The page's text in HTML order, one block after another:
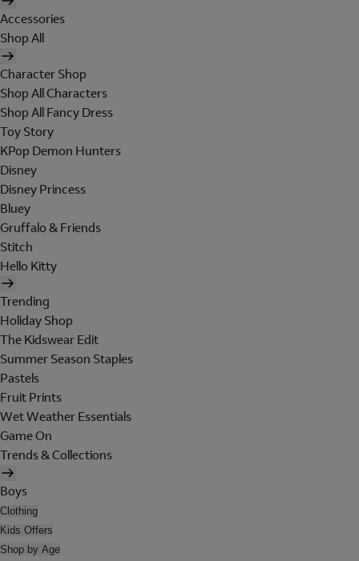
Accessories
Shop All
Character Shop
Shop All Characters
Shop All Fancy Dress
Toy Story
KPop Demon Hunters
Disney
Disney Princess
Bluey
Gruffalo & Friends
Stitch
Hello Kitty
Trending
Holiday Shop
The Kidswear Edit
Summer Season Staples
Pastels
Fruit Prints
Wet Weather Essentials
Game On
Trends & Collections
Boys
Clothing
Kids Offers
Shop by Age